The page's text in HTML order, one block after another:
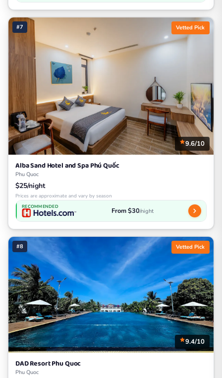
#7 Vetted Pick
9.6/10
Alba Sand Hotel and Spa Phú Quốc
Phu Quoc
$25/night
Prices are approximate and vary by season
RECOMMENDED From $30/night
#8 Vetted Pick
9.4/10
DAD Resort Phu Quoc
Phu Quoc